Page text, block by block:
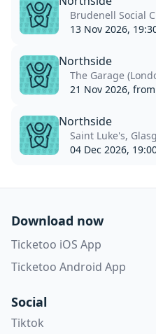
Brudenell Social
13 Nov 2026,
Northside
The Garage
21 Nov 2026,
Northside
Saint Luke's,
04 Dec 2026,
Download now
Ticketoo iOS App
Ticketoo Android App
Social
Tiktok